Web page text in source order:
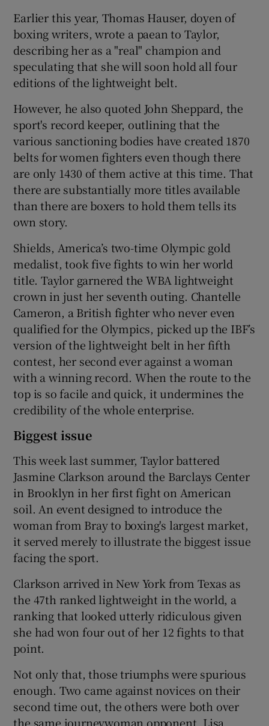
Earlier this year, Thomas Hauser, doyen of
boxing writers, wrote a paean to Taylor,
describing her as a "real" champion and
speculating that she will soon hold all four
editions of the lightweight belt.
However, he also quoted John Sheppard, the
sport's record keeper, outlining that the
various sanctioning bodies have created 1870
belts for women fighters even though there
are only 1430 of them active at this time. That
there are substantially more titles available
than there are boxers to hold them tells its
own story.
Shields, America’s two-time Olympic gold
medalist, took five fights to win her world
title. Taylor garnered the WBA lightweight
crown in just her seventh outing. Chantelle
Cameron, a British fighter who never even
qualified for the Olympics, picked up the IBF’s
version of the lightweight belt in her fifth
contest, her second ever against a woman
with a winning record. When the route to the
top is so facile and quick, it undermines the
credibility of the whole enterprise.
Biggest issue
This week last summer, Taylor battered
Jasmine Clarkson around the Barclays Center
in Brooklyn in her first fight on American
soil. An event designed to introduce the
woman from Bray to boxing's largest market,
it served merely to illustrate the biggest issue
facing the sport.
Clarkson arrived in New York from Texas as
the 47th ranked lightweight in the world, a
ranking that looked utterly ridiculous given
she had won four out of her 12 fights to that
point.
Not only that, those triumphs were spurious
enough. Two came against novices on their
second time out, the others were both over
the same journeywoman opponent, Lisa